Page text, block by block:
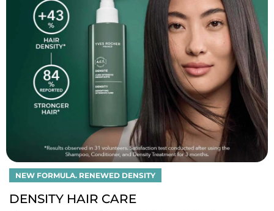
NEW FORMULA. RENEWED DENSITY
DENSITY HAIR CARE